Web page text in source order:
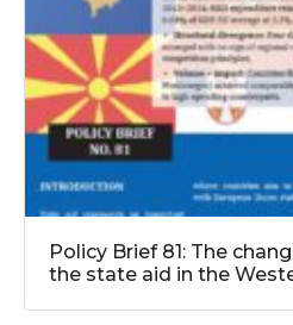
Policy Brief 81: The
the state aid in the